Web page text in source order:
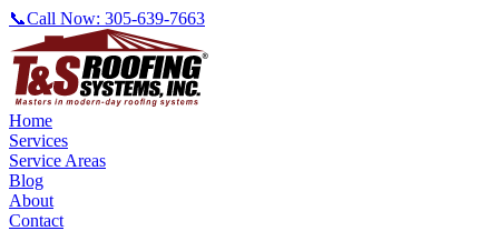
📞Call Now: 305-639-7663
Home
Services
Service Areas
Blog
About
Contact